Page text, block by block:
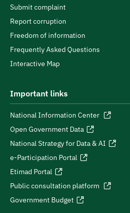
Submit complaint
Report corruption
Freedom of information
Frequently Asked Questions
Interactive Map
Important links
National Information Center
Open Government Data
National Strategy for Data & AI
e-Participation Portal
Etimad Portal
Public consultation platform
Government Budget